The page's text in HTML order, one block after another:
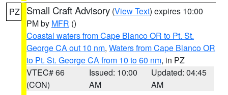
PZ Small Craft Advisory (View Text) expires 10:00
PM by MFR ()
Coastal waters from Cape Blanco OR to Pt. St.
George CA out 10 nm, Waters from Cape Blanco OR
to Pt. St. George CA from 10 to 60 nm, in PZ
VTEC# 66
(CON)
Issued: 10:00
AM
Updated: 04:45
AM